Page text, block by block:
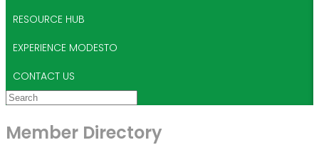
RESOURCE HUB
EXPERIENCE MODESTO
CONTACT US
Member Directory